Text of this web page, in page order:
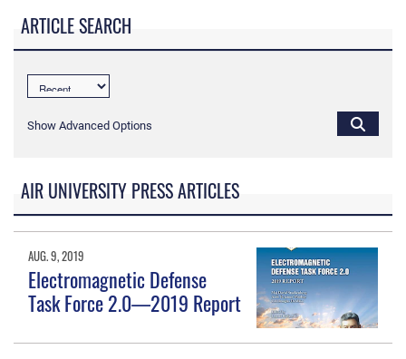
ARTICLE SEARCH
Show Advanced Options
AIR UNIVERSITY PRESS ARTICLES
AUG. 9, 2019
Electromagnetic Defense
Task Force 2.0—2019 Report